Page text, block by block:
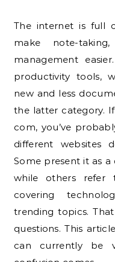
The internet is full of platforms that promise to
make note-
management
productivity tools,
new and less
the latter category.
com, you’ve
different websites
Some present it as
while others
covering
trending topics.
questions. This
can currently be